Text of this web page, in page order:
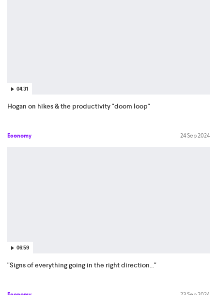
04:31
Hogan on hikes & the productivity "doom loop"
Economy 24 Sep 2024
06:59
"Signs of everything going in the right direction..."